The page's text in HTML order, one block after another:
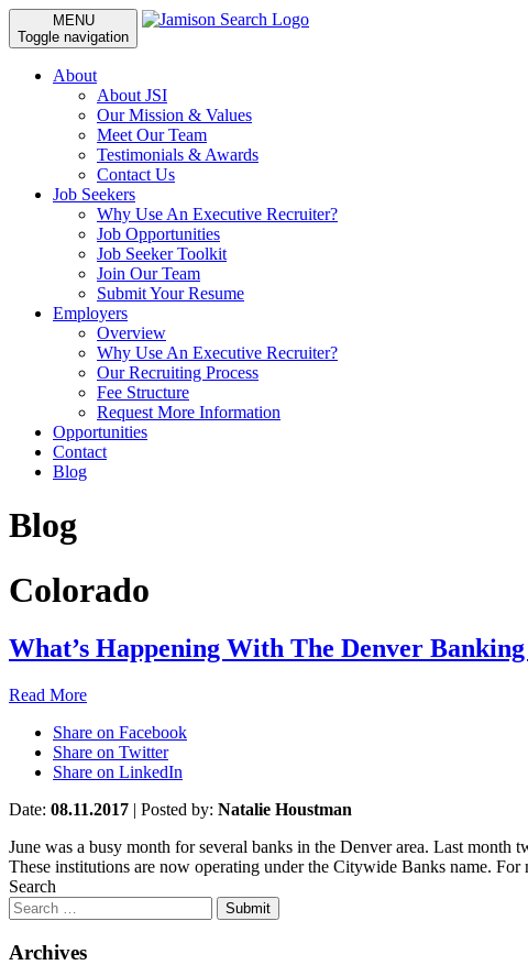
MENU
Toggle navigation
About
About JSI
Our Mission & Values
Meet Our Team
Testimonials & Awards
Contact Us
Job Seekers
Why Use An Executive Recruiter?
Job Opportunities
Job Seeker Toolkit
Join Our Team
Submit Your Resume
Employers
Overview
Why Use An Executive Recruiter?
Our Recruiting Process
Fee Structure
Request More Information
Opportunities
Contact
Blog
Blog
Colorado
What’s Happening With The Denver
Read More
Share on Facebook
Share on Twitter
Share on LinkedIn
Date: 08.11.2017 | Posted by: Natalie Houstman
June was a busy month for several banks in the Denver area. Last
These institutions are now operating under the Citywide Banks name.
Search
Submit
Archives